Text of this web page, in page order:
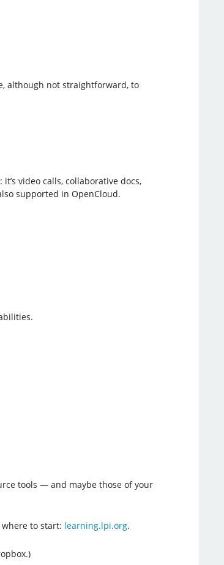
although not straightforward, to
video calls, collaborative docs,
supported in OpenCloud.
tools — and maybe those of your
to start: learning.lpi.org.